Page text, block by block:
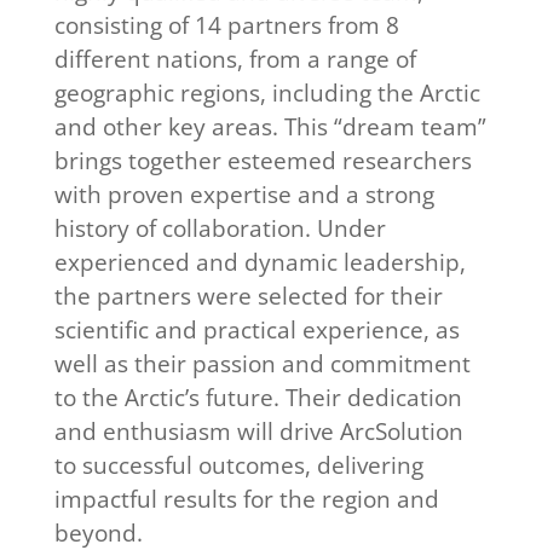
consisting of 14 partners from 8
different nations, from a range of
geographic regions, including the Arctic
and other key areas. This “dream team”
brings together esteemed researchers
with proven expertise and a strong
history of collaboration. Under
experienced and dynamic leadership,
the partners were selected for their
scientific and practical experience, as
well as their passion and commitment
to the Arctic’s future. Their dedication
and enthusiasm will drive ArcSolution
to successful outcomes, delivering
impactful results for the region and
beyond.